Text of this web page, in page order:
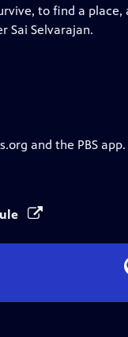
to find a
Sai Selvarajan.
and the PBS app.